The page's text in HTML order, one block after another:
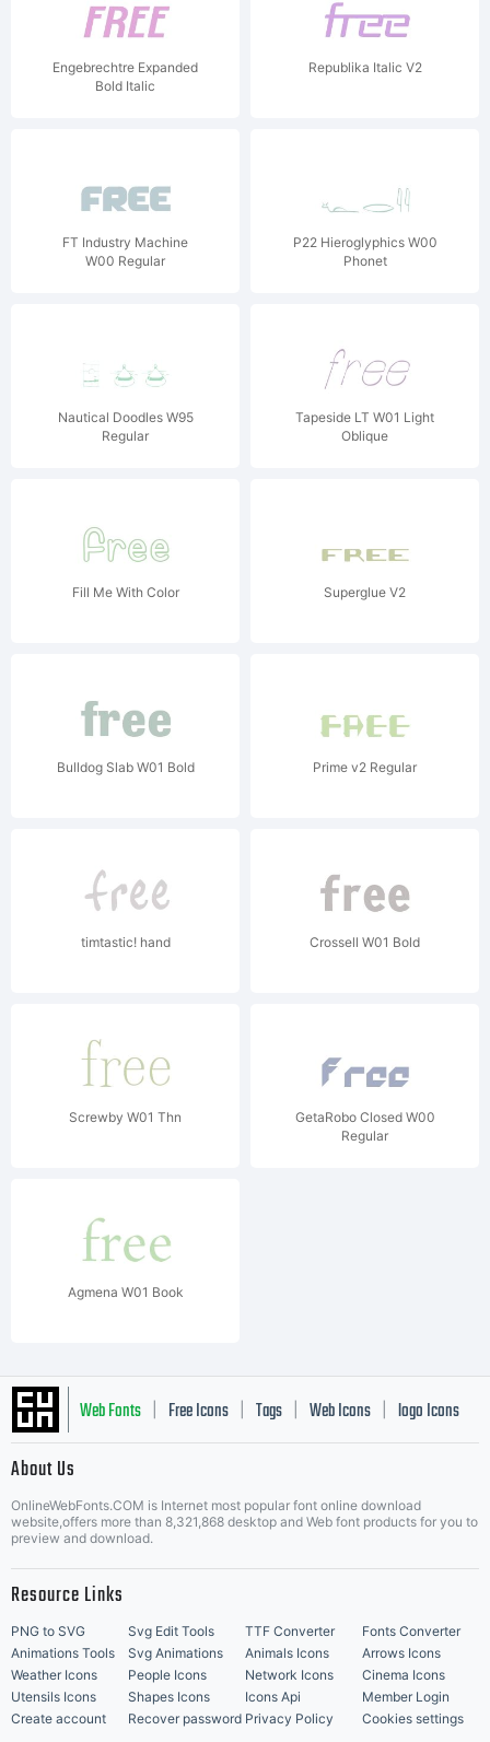
Engebrechtre Expanded
Bold Italic
Republika Italic V2
FT Industry Machine
W00 Regular
P22 Hieroglyphics W00
Phonet
Nautical Doodles W95
Regular
Tapeside LT W01 Light
Oblique
Fill Me With Color Superglue V2
Bulldog Slab W01 Bold Prime v2 Regular
timtastic! hand Crossell W01 Bold
Screwby W01 Thn
GetaRobo Closed W00
Regular
Agmena W01 Book
Web Fonts Free Icons Tags Web Icons logo Icons
Music Icons | Best Matching Fonts
About Us
OnlineWebFonts.COM is Internet most popular font online download
website,offers more than 8,321,868 desktop and Web font products for you to
preview and download.
Resource Links
PNG to SVG Svg Edit Tools TTF Converter
Fonts Converter
Animations Tools
Svg Animations Animals Icons
Arrows Icons
Weather Icons
People Icons Network Icons
Cinema Icons
Utensils Icons
Shapes Icons Icons Api
Member Login
Create account
Recover password Privacy Policy Cookies settings